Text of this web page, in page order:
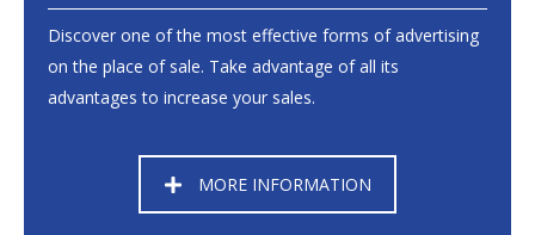
Discover one of the most effective forms of advertising
on the place of sale. Take advantage of all its
advantages to increase your sales.
MORE INFORMATION